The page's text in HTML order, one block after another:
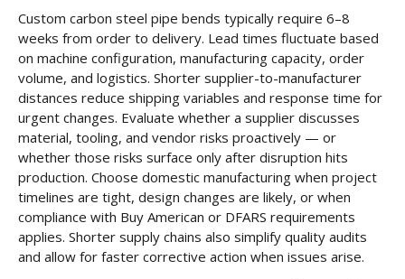
Custom carbon steel pipe bends typically require 6–8
weeks from order to delivery. Lead times fluctuate based
on machine configuration, manufacturing capacity, order
volume, and logistics. Shorter supplier-to-manufacturer
distances reduce shipping variables and response time for
urgent changes. Evaluate whether a supplier discusses
material, tooling, and vendor risks proactively — or
whether those risks surface only after disruption hits
production. Choose domestic manufacturing when project
timelines are tight, design changes are likely, or when
compliance with Buy American or DFARS requirements
applies. Shorter supply chains also simplify quality audits
and allow for faster corrective action when issues arise.